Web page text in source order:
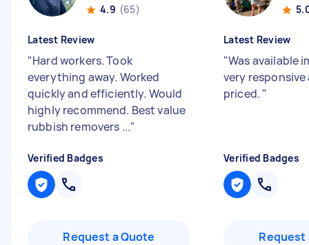
4.9 (65)
Latest Review
"Hard workers. Took
everything away. Worked
quickly and efficiently. Would
highly recommend. Best value
rubbish removers ..."
Verified Badges
Request a Quote
Latest Review
"Was available
very responsive
priced. "
Verified Badges
Request